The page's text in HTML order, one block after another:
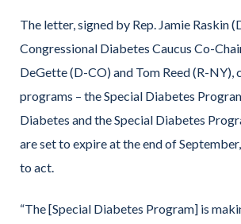
The letter, signed by Rep. Jamie Raskin
Congressional Diabetes Caucus Co-
DeGette (D-CO) and Tom Reed (R-NY),
programs – the Special Diabetes
Diabetes and the Special Diabetes
are set to expire at the end of
to act.
“The [Special Diabetes Program] is